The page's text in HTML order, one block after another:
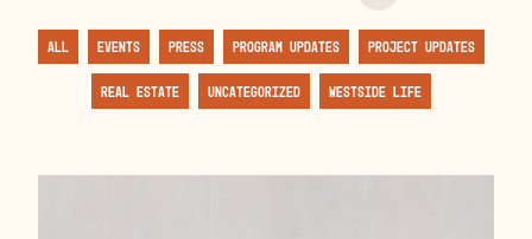
All Events Press Program Updates Project Updates
Real Estate Uncategorized Westside Life